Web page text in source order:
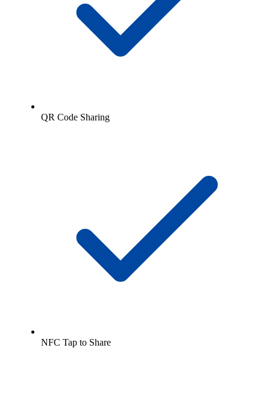
QR Code Sharing
NFC Tap to Share